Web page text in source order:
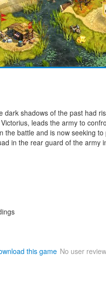
shadows of the past had
leads the army to
battle and is now seeking
in the rear guard of the
this game No user